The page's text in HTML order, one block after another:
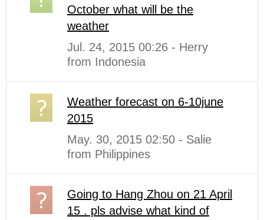
October what will be the
weather
Jul. 24, 2015 00:26 - Herry
from Indonesia
Weather forecast on 6-10june
2015
May. 30, 2015 02:50 - Salie
from Philippines
Going to Hang Zhou on 21 April
15 . pls advise what kind of